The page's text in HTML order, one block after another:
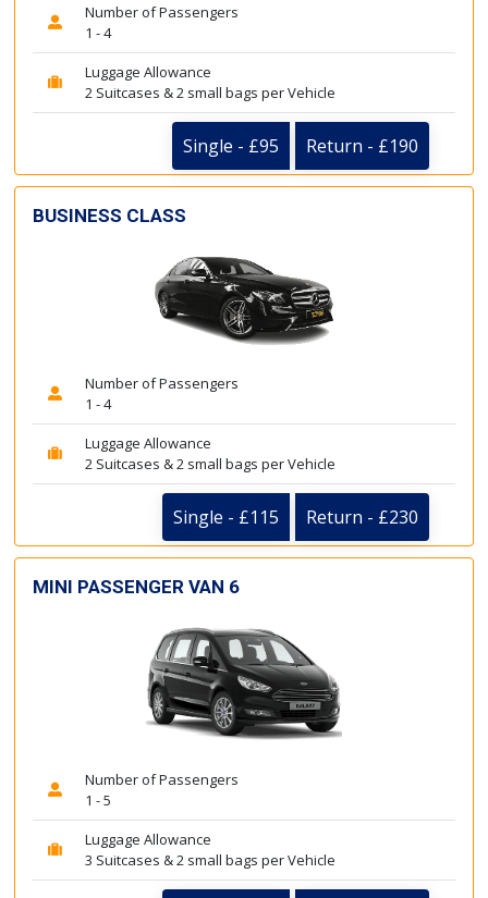
Number of Passengers
1 - 4
Luggage Allowance
2 Suitcases & 2 small bags per Vehicle
Single - £95 Return - £190
BUSINESS CLASS
Number of Passengers
1 - 4
Luggage Allowance
2 Suitcases & 2 small bags per Vehicle
Single - £115 Return - £230
MINI PASSENGER VAN 6
Number of Passengers
1 - 5
Luggage Allowance
3 Suitcases & 2 small bags per Vehicle